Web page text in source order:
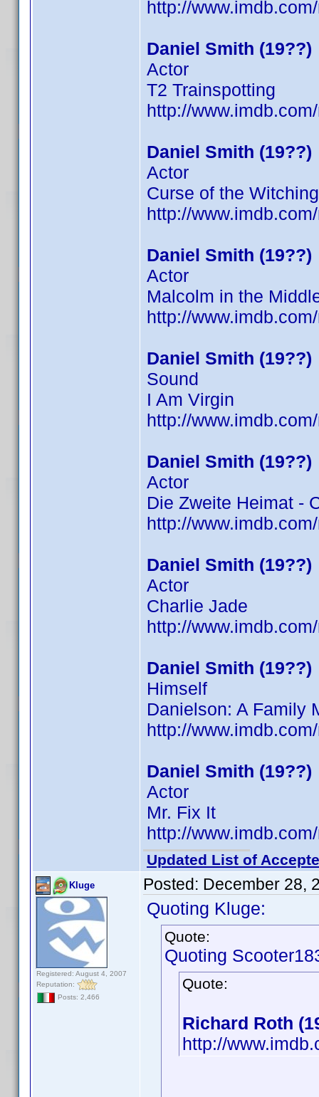
http://
Daniel Smith (19??)
Actor
T2 Trainspotting
http://
Daniel Smith (19??)
Actor
Curse of the
http://
Daniel Smith (19??)
Actor
Malcolm in the
http://
Daniel Smith (19??)
Sound
I Am Virgin
http://
Daniel Smith (19??)
Actor
Die Zweite Heimat -
http://
Daniel Smith (19??)
Actor
Charlie Jade
http://
Daniel Smith (19??)
Himself
Danielson: A Family
http://
Daniel Smith (19??)
Actor
Mr. Fix It
http://
Updated List of
Kluge
Registered: August 4, 2007
Reputation:
Posts: 2,466
Posted: December 28,
Quoting Kluge:
Quote:
Quoting
Quote:
Richard Roth
http://